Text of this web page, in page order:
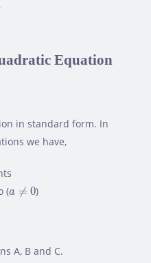
Equation
in standard form. In
we have,
(a ≠ 0
a 0 )
A, B and C.